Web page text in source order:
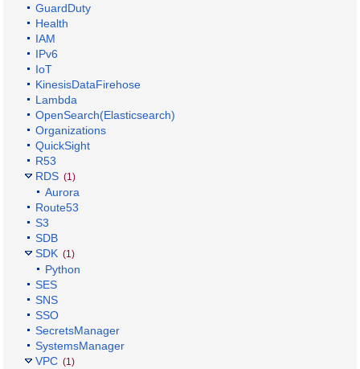
GuardDuty
Health
IAM
IPv6
IoT
KinesisDataFirehose
Lambda
OpenSearch(Elasticsearch)
Organizations
QuickSight
R53
RDS (1)
Aurora
Route53
S3
SDB
SDK (1)
Python
SES
SNS
SSO
SecretsManager
SystemsManager
VPC (1)